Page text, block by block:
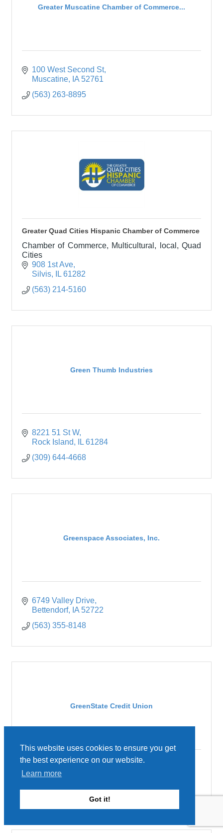
This website uses cookies to ensure you get
the best experience on our website.
Learn more
Got it!
Greater Muscatine Chamber of Commerce...
100 West Second St
Muscatine
IA 52761
(563) 263-8895
Greater Quad Cities Hispanic Chamber of Commerce
Chamber of Commerce, Multicultural, local, Quad
Cities
908 1st Ave
Silvis
IL 61282
(563) 214-5160
Green Thumb Industries
8221 51 St W
Rock Island
IL 61284
(309) 644-4668
Greenspace Associates, Inc.
6749 Valley Drive
Bettendorf
IA 52722
(563) 355-8148
GreenState Credit Union
Davenport